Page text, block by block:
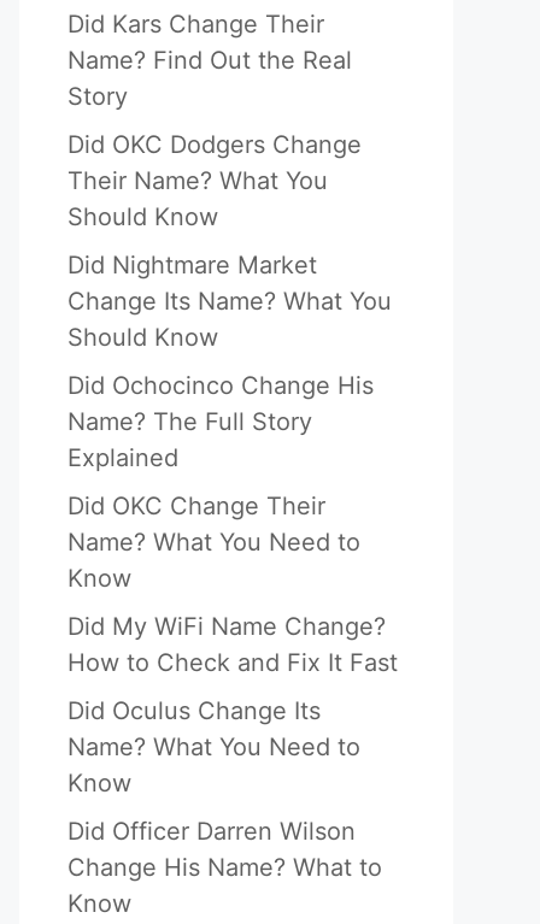
Did Kars Change Their
Name? Find Out the Real
Story
Did OKC Dodgers Change
Their Name? What You
Should Know
Did Nightmare Market
Change Its Name? What You
Should Know
Did Ochocinco Change His
Name? The Full Story
Explained
Did OKC Change Their
Name? What You Need to
Know
Did My WiFi Name Change?
How to Check and Fix It Fast
Did Oculus Change Its
Name? What You Need to
Know
Did Officer Darren Wilson
Change His Name? What to
Know